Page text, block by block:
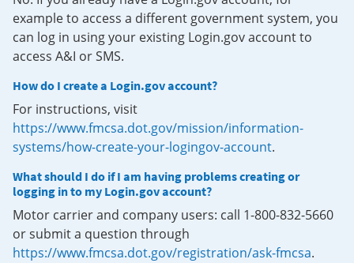
example to access a different government system, you
can log in using your existing Login.gov account to
access A&I or SMS.
How do I create a Login.gov account?
For instructions, visit
https://www.fmcsa.dot.gov/mission/information-
systems/how-create-your-logingov-account.
What should I do if I am having problems creating or
logging in to my Login.gov account?
Motor carrier and company users: call 1-800-832-5660
or submit a question through
https://www.fmcsa.dot.gov/registration/ask-fmcsa.